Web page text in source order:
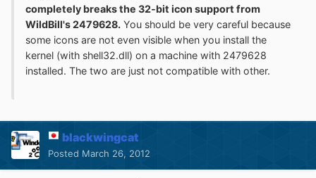
completely breaks the 32-bit icon support from
WildBill's 2479628. You should be very careful because
some icons are not even visible when you install the
kernel (with shell32.dll) on a machine with 2479628
installed. The two are just not compatible with other.
blackwingcat
Posted March 26, 2012